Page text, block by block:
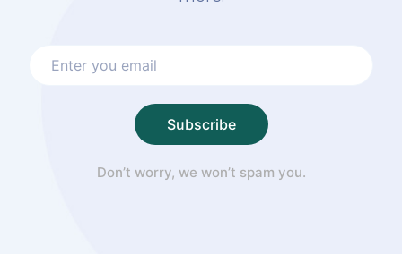
Subscribe
Don’t worry, we won’t spam you.